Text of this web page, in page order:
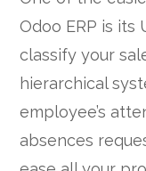
Odoo ERP is its
classify your
hierarchical
employee’s
absences